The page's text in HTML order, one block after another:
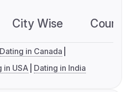
City Wise
Dating in Canada
in USA Dating in India